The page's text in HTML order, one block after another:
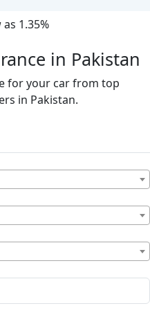
as 1.35%
in Pakistan
for your car from top
in Pakistan.